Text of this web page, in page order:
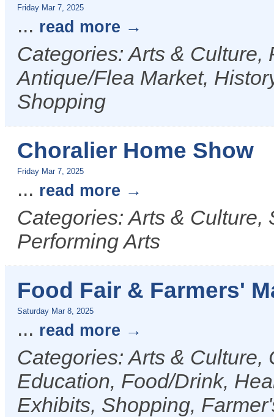
Friday Mar 7, 2025
... read more
Categories: Arts &
Antique/Flea Market,
Shopping
Choralier Home Show
Friday Mar 7, 2025
... read more
Categories: Arts &
Performing Arts
Food Fair & Farmers'
Saturday Mar 8, 2025
... read more
Categories: Arts &
Education, Food/Drink,
Exhibits, Shopping,